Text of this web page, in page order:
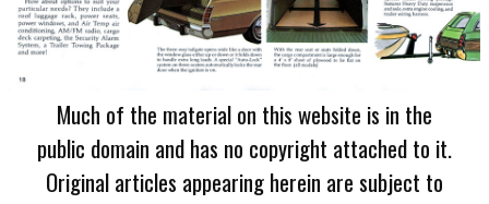
Much of the material on this website is in the
public domain and has no copyright attached to it.
Original articles appearing herein are subject to